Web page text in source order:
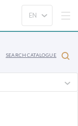
SEARCH CATALOGUE